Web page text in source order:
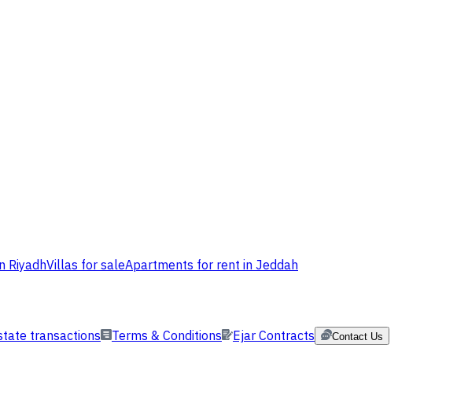
RiyadhVillas for saleApartments for rent in Jeddah
transactions Terms & Conditions Ejar Contracts Contact Us